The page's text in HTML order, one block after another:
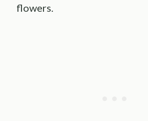
flowers.